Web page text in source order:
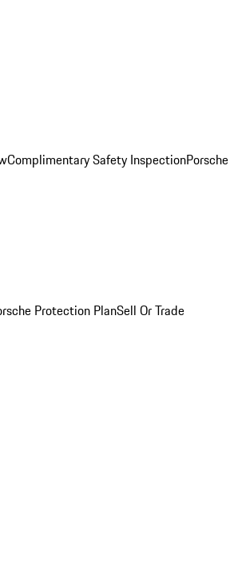
Complimentary Safety Inspection
Protection PlanSell Or Trade